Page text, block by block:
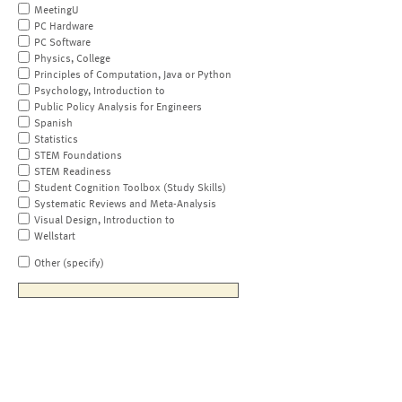
MeetingU
PC Hardware
PC Software
Physics, College
Principles of Computation, Java or Python
Psychology, Introduction to
Public Policy Analysis for Engineers
Spanish
Statistics
STEM Foundations
STEM Readiness
Student Cognition Toolbox (Study Skills)
Systematic Reviews and Meta-Analysis
Visual Design, Introduction to
Wellstart
Other (specify)